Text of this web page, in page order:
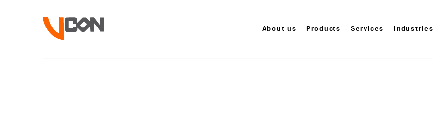
About us Products Services Industries